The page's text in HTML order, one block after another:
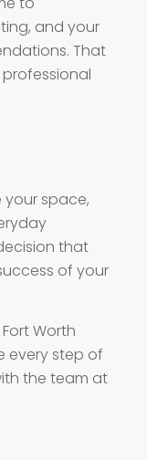
and your
That
space,
that
of your
Worth
every step of
the team at